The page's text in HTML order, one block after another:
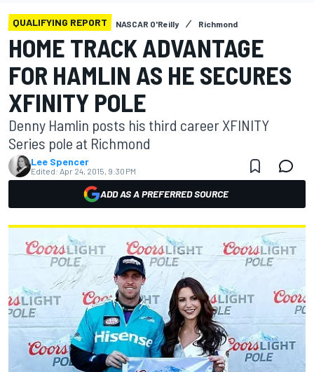
QUALIFYING REPORT NASCAR O'Reilly Richmond
HOME TRACK ADVANTAGE
FOR HAMLIN AS HE SECURES
XFINITY POLE
Denny Hamlin posts his third career XFINITY
Series pole at Richmond
Lee Spencer
Edited: Apr 24, 2015, 9:30 PM
ADD AS A PREFERRED SOURCE